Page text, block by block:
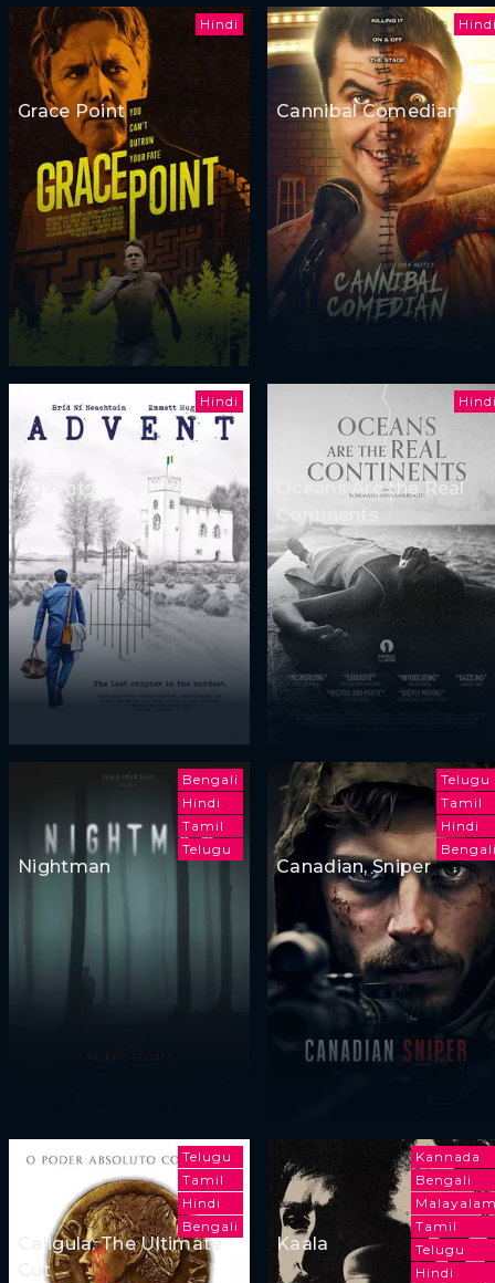
Hindi
Grace Point Cannibal Comedian
Hindi
Advent
Oceans Are the Real
Continents
Bengali
Hindi
Tamil
Telugu
Nightman
Telugu
Tamil
Hindi
Canadian, Sniper
Telugu
Tamil
Hindi
Bengali
Caligula: The Ultimate
Cut
Kannada
Bengali
Tamil
Telugu
Hindi
Kaala